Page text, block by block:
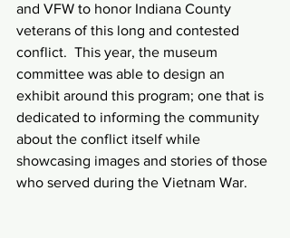
and VFW to honor Indiana County
veterans of this long and contested
conflict.  This year, the museum
committee was able to design an
exhibit around this program; one that is
dedicated to informing the community
about the conflict itself while
showcasing images and stories of those
who served during the Vietnam War.